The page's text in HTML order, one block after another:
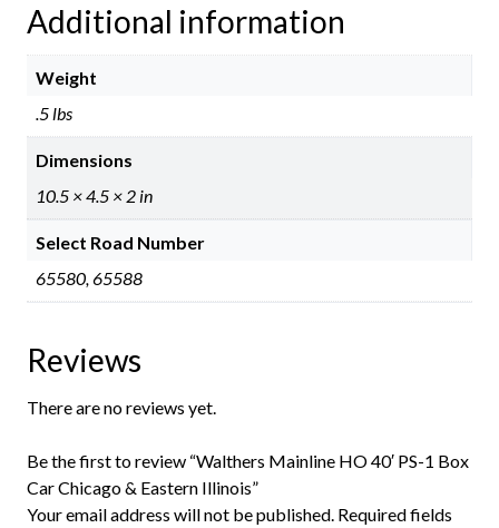
Additional information
Weight
.5 lbs
Dimensions
10.5 × 4.5 × 2 in
Select Road Number
65580, 65588
Reviews
There are no reviews yet.
Be the first to review “Walthers Mainline HO 40′ PS-1 Box
Car Chicago & Eastern Illinois”
Your email address will not be published. Required fields